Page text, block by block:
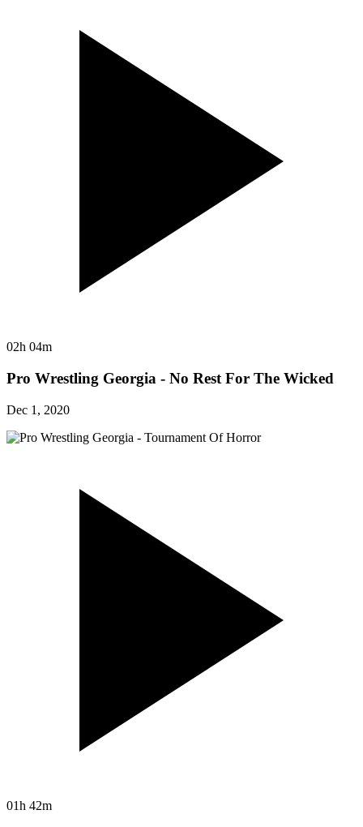
02h 04m
Pro Wrestling Georgia - No Rest For The Wicked
Dec 1, 2020
01h 42m